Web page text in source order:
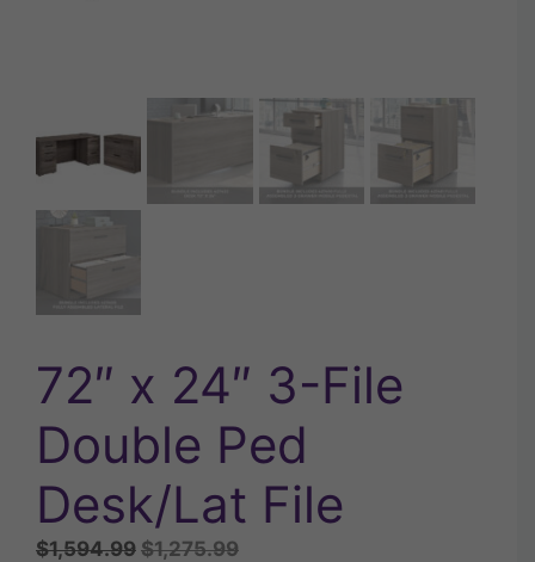
72″ x 24″ 3-File
Double Ped
Desk/Lat File
$1,594.99 Original
$1,275.99Current